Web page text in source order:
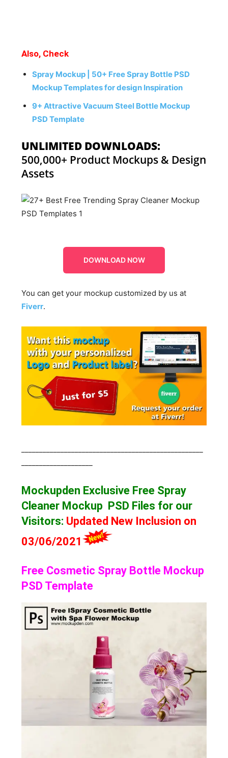
Also, Check
Spray Mockup | 50+ Free Spray Bottle PSD
Mockup Templates for design Inspiration
9+ Attractive Vacuum Steel Bottle Mockup
PSD Template
UNLIMITED DOWNLOADS:
500,000+ Product Mockups & Design
Assets
DOWNLOAD NOW
You can get your mockup customized by us at
Fiverr.
Mockupden Exclusive Free Spray
Cleaner Mockup PSD Files for our
Visitors: Updated New Inclusion on
03/06/2021
Free Cosmetic Spray Bottle Mockup
PSD Template